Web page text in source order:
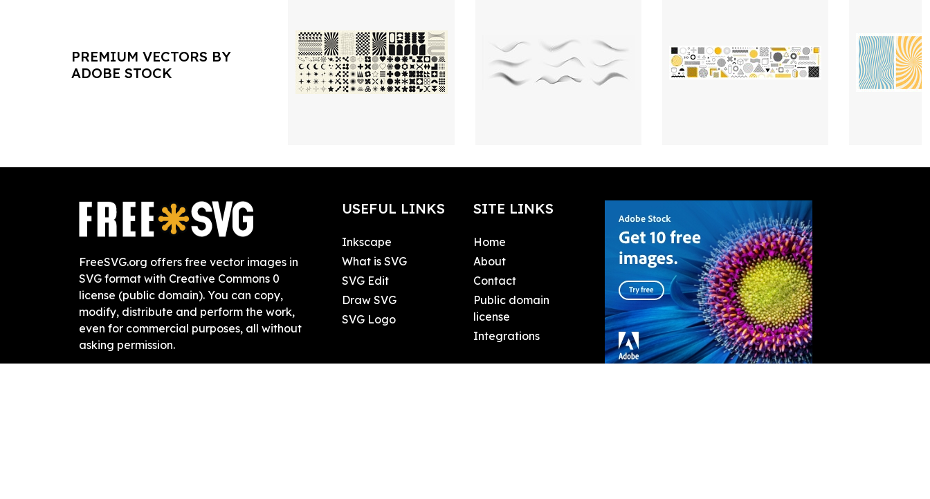
PREMIUM VECTORS BY
ADOBE STOCK
FreeSVG.org offers free vector images in
SVG format with Creative Commons 0
license (public domain). You can copy,
modify, distribute and perform the work,
even for commercial purposes, all without
asking permission.
USEFUL LINKS
Inkscape
What is SVG
SVG Edit
Draw SVG
SVG Logo
SITE LINKS
Home
About
Contact
Public domain
license
Integrations